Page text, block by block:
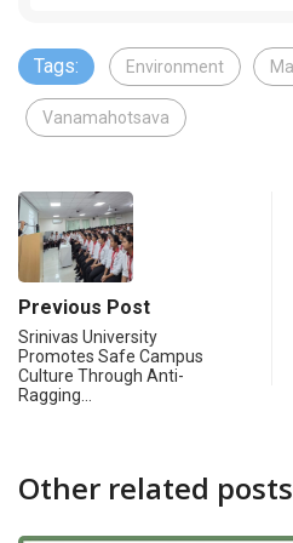
Tags: Environment
Vanamahotsava
Previous Post
Srinivas University
Promotes Safe Campus
Culture Through Anti-
Ragging…
Other related posts